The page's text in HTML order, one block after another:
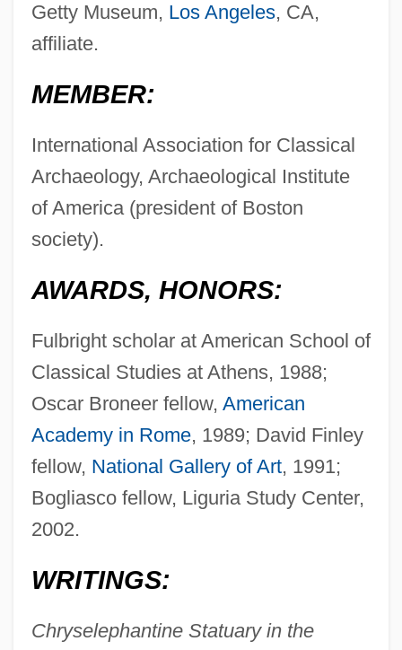
Getty Museum, Los Angeles, CA,
affiliate.
MEMBER:
International Association for Classical
Archaeology, Archaeological Institute
of America (president of Boston
society).
AWARDS, HONORS:
Fulbright scholar at American School of
Classical Studies at Athens, 1988;
Oscar Broneer fellow, American
Academy in Rome, 1989; David Finley
fellow, National Gallery of Art, 1991;
Bogliasco fellow, Liguria Study Center,
2002.
WRITINGS:
Chryselephantine Statuary in the